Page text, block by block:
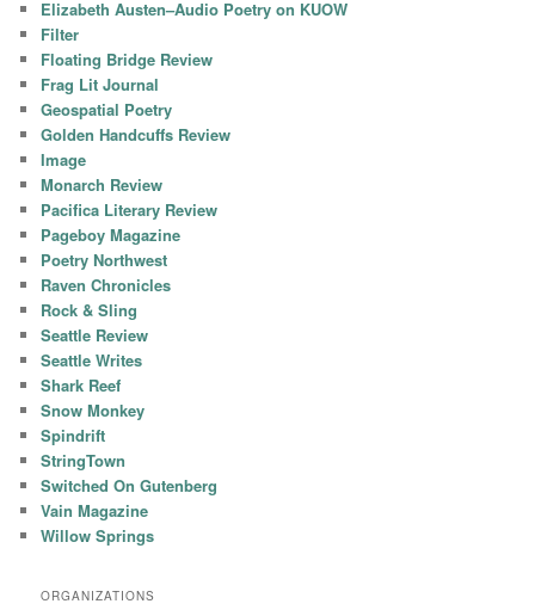
Elizabeth Austen–Audio Poetry on KUOW
Filter
Floating Bridge Review
Frag Lit Journal
Geospatial Poetry
Golden Handcuffs Review
Image
Monarch Review
Pacifica Literary Review
Pageboy Magazine
Poetry Northwest
Raven Chronicles
Rock & Sling
Seattle Review
Seattle Writes
Shark Reef
Snow Monkey
Spindrift
StringTown
Switched On Gutenberg
Vain Magazine
Willow Springs
ORGANIZATIONS